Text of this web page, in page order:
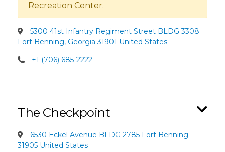
Recreation Center.
5300 41st Infantry Regiment Street BLDG 3308
Fort Benning, Georgia 31901 United States
+1 (706) 685-2222
The Checkpoint
6530 Eckel Avenue BLDG 2785 Fort Benning
31905 United States